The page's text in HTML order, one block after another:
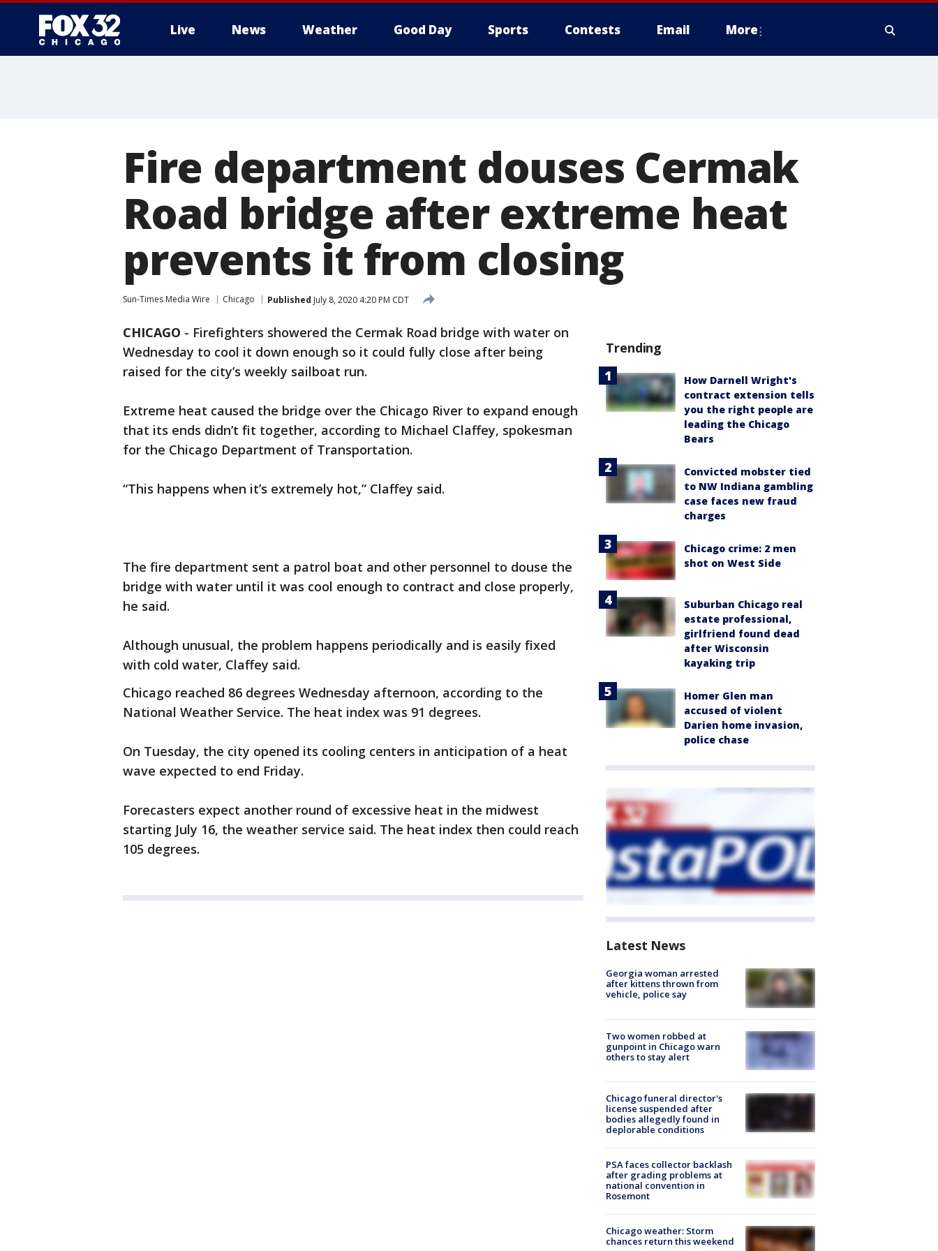
Live News Weather Good Day Sports Contests Email More
Fire department douses Cermak
Road bridge after extreme heat
prevents it from closing
Sun-Times Media Wire Chicago Published July 8, 2020 4:20 PM CDT
CHICAGO - Firefighters showered the Cermak Road bridge with water on
Wednesday to cool it down enough so it could fully close after being
raised for the city’s weekly sailboat run.
Extreme heat caused the bridge over the Chicago River to expand enough
that its ends didn’t fit together, according to Michael Claffey, spokesman
for the Chicago Department of Transportation.
“This happens when it’s extremely hot,” Claffey said.
The fire department sent a patrol boat and other personnel to douse the
bridge with water until it was cool enough to contract and close properly,
he said.
Although unusual, the problem happens periodically and is easily fixed
with cold water, Claffey said.
Chicago reached 86 degrees Wednesday afternoon, according to the
National Weather Service. The heat index was 91 degrees.
On Tuesday, the city opened its cooling centers in anticipation of a heat
wave expected to end Friday.
Forecasters expect another round of excessive heat in the midwest
starting July 16, the weather service said. The heat index then could reach
105 degrees.
Trending
How Darnell Wright's
contract extension tells
you the right people are
leading the Chicago
Bears
Convicted mobster tied
to NW Indiana gambling
case faces new fraud
charges
Chicago crime: 2 men
shot on West Side
Suburban Chicago real
estate professional,
girlfriend found dead
after Wisconsin
kayaking trip
Homer Glen man
accused of violent
Darien home invasion,
police chase
Latest News
Georgia woman arrested
after kittens thrown from
vehicle, police say
Two women robbed at
gunpoint in Chicago warn
others to stay alert
Chicago funeral director's
license suspended after
bodies allegedly found in
deplorable conditions
PSA faces collector backlash
after grading problems at
national convention in
Rosemont
Chicago weather: Storm
chances return this weekend